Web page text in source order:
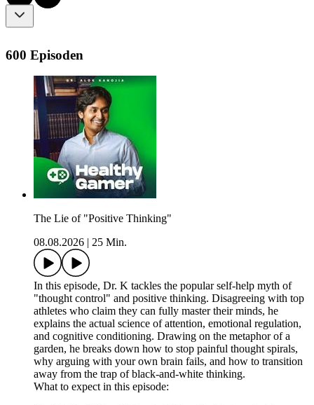
600 Episoden
The Lie of "Positive Thinking"
08.08.2026
25 Min.
In this episode, Dr. K tackles the popular self-help myth of
"thought control" and positive thinking. Disagreeing with top
athletes who claim they can fully master their minds, he
explains the actual science of attention, emotional regulation,
and cognitive conditioning. Drawing on the metaphor of a
garden, he breaks down how to stop painful thought spirals,
why arguing with your own brain fails, and how to transition
away from the trap of black-and-white thinking.
What to expect in this episode: